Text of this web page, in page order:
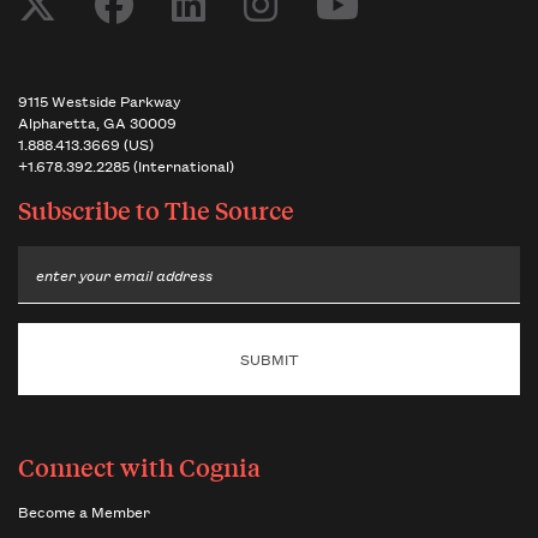
9115 Westside Parkway
Alpharetta, GA 30009
1.888.413.3669 (US)
+1.678.392.2285 (International)
Subscribe toThe Source
Email
Connect with Cognia
Become a Member